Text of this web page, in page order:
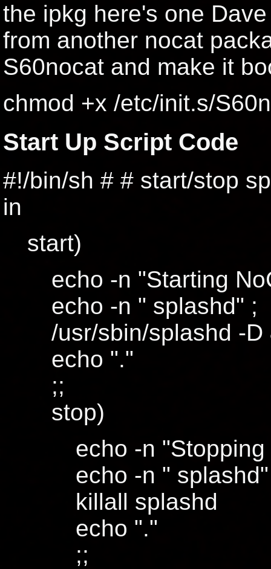
the ipkg here's one
from another nocat
S60nocat and make it
chmod +x /etc/init.s/
Start Up Script Code
#!/bin/sh # # start/stop
in
start)
echo -n "Starting
echo -n " splashd" ;
/usr/sbin/splashd -D
echo "."
;;
stop)
echo -n
echo -n "
killall splashd
echo "."
;;